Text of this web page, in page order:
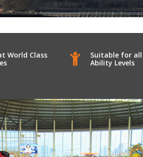
World Class
Suitable for all
Ability Levels